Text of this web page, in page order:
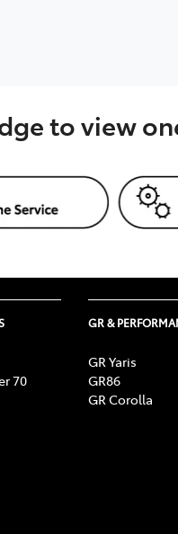
to view
70
GR &
GR Yaris
GR86
GR Corolla